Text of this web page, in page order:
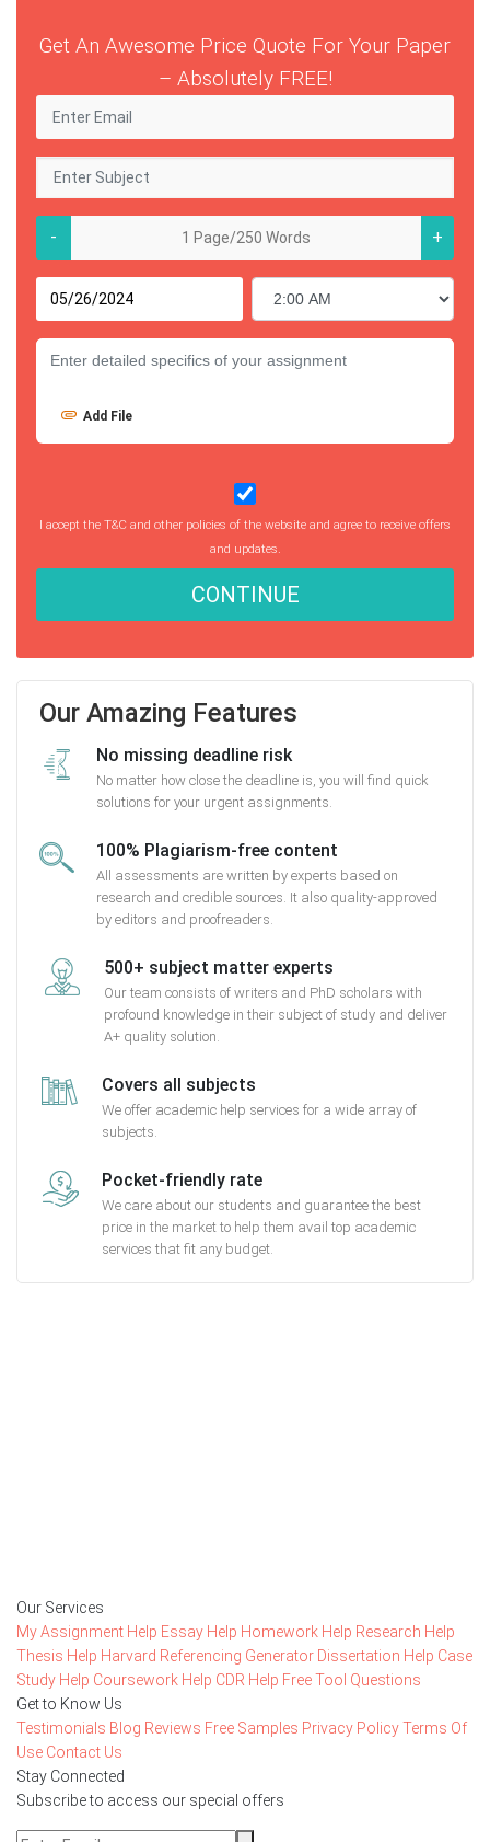
Get An Awesome Price Quote For Your Paper
– Absolutely FREE!
- +
Add File
I accept the T&C and other policies of the website and agree to receive offers
and updates.
CONTINUE
Our Amazing Features
No missing deadline risk
No matter how close the deadline is, you will find quick
solutions for your urgent assignments.
100% Plagiarism-free content
All assessments are written by experts based on
research and credible sources. It also quality-approved
by editors and proofreaders.
500+ subject matter experts
Our team consists of writers and PhD scholars with
profound knowledge in their subject of study and deliver
A+ quality solution.
Covers all subjects
We offer academic help services for a wide array of
subjects.
Pocket-friendly rate
We care about our students and guarantee the best
price in the market to help them avail top academic
services that fit any budget.
Our Services
My Assignment Help Essay Help Homework Help Research Help
Thesis Help Harvard Referencing Generator Dissertation Help Case
Study Help Coursework Help CDR Help Free Tool Questions
Get to Know Us
Testimonials Blog Reviews Free Samples Privacy PolicyTerms Of
Use Contact Us
Stay Connected
Subscribe to access our special offers